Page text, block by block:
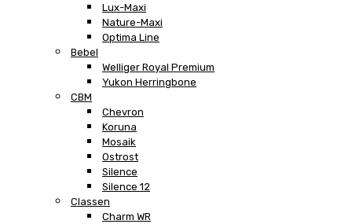
Lux-Maxi
Nature-Maxi
Optima Line
Bebel
Welliger Royal Premium
Yukon Herringbone
CBM
Chevron
Koruna
Mosaik
Ostrost
Silence
Silence 12
Classen
Charm WR